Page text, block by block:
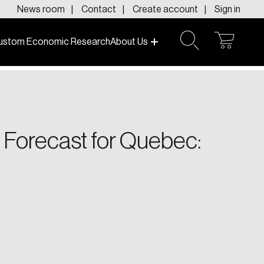
News room Contact Create account Sign in
Economic ResearchAbout Us
for Quebec: